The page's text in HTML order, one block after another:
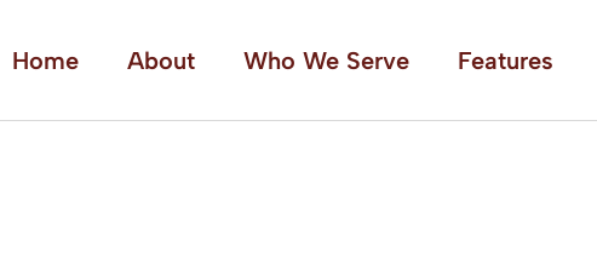
Home About Who We Serve Features